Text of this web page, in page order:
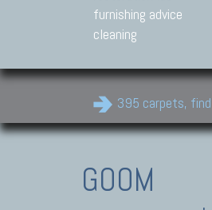
furnishing advice
cleaning
395 carpets,
GOOM